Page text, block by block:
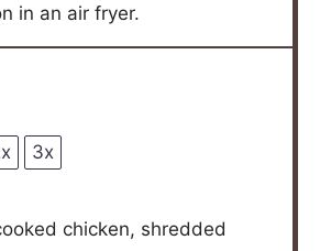
in an air fryer.
3x
chicken, shredded